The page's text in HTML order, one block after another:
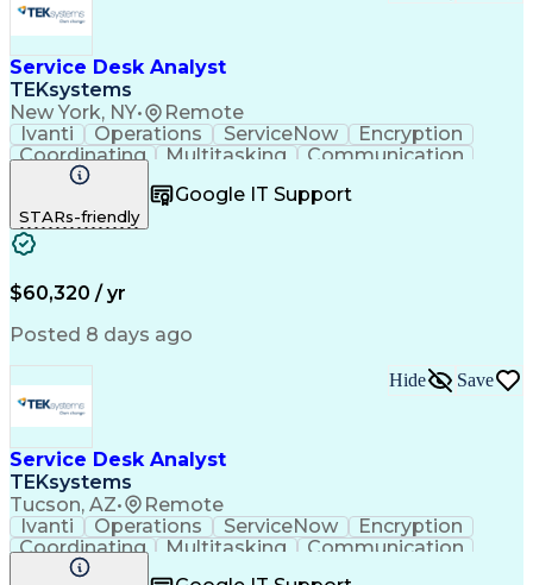
Service Desk Analyst
TEKsystems
New York, NY• Remote
Ivanti Operations ServiceNow
Encryption
Coordinating
Multitasking
Communication
Phone Support
Customer Service
Slack (Software)
Technical Issues
Peripheral Devices
Service Management
Full Stack Development
Artificial Intelligence
Interpersonal Communications
Virtual Private Networks (VPN)
Troubleshooting (Problem Solving)
STARs-friendly
Google IT Support
$60,320 / yr
Posted 8 days ago
Service Desk Analyst
TEKsystems
Tucson, AZ• Remote
Hide Save
Ivanti Operations ServiceNow
Encryption
Coordinating
Multitasking
Communication
Phone Support